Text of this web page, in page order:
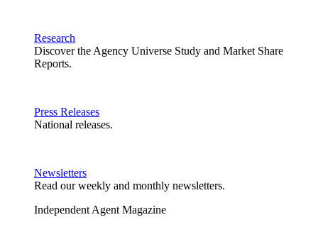
Research
Discover the Agency Universe Study and Market Share
Reports.
Press Releases
National releases.
Newsletters
Read our weekly and monthly newsletters.
Independent Agent Magazine